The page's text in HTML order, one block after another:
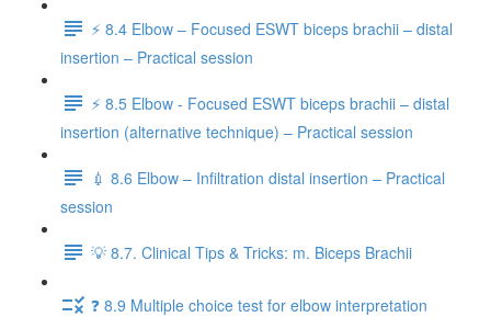
⚡️ 8.4 Elbow – Focused ESWT biceps brachii – distal
insertion – Practical session
⚡️ 8.5 Elbow - Focused ESWT biceps brachii – distal
insertion (alternative technique) – Practical session
💉 8.6 Elbow – Infiltration distal insertion – Practical
session
💡 8.7. Clinical Tips & Tricks: m. Biceps Brachii
❓ 8.9 Multiple choice test for elbow interpretation